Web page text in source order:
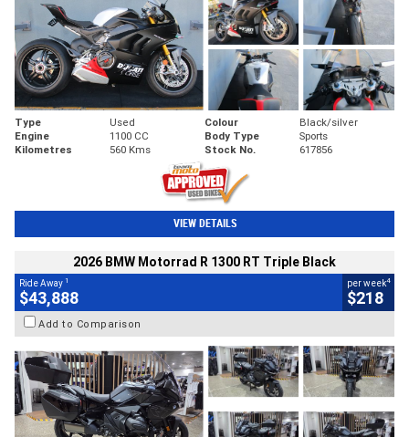
Type Used Colour
Black/silver
Engine
1100 CC Body Type
Sports
Kilometres
560 Kms Stock No. 617856
VIEW DETAILS
2026 BMW Motorrad R 1300 RT Triple Black
Ride Away 1
$43,888
per week4
$218
Add to Comparison